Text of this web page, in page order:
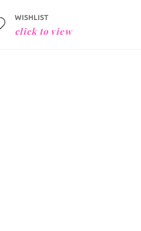
WISHLIST
click to view